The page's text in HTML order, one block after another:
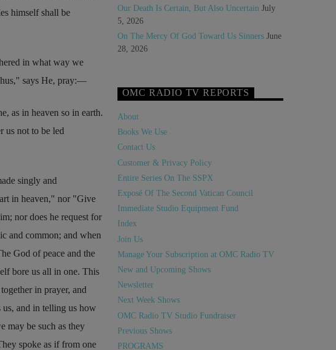
himself shall be
in what way we
says He, pray:—
as in heaven so in earth.
us not to be led
singly and
in heaven, nor
Give
nor does he request for
and common; and when
God of peace and the
bore us all in one. This
in prayer, and
us, and in telling us how
may be such as they
spoke as if from one
Our Death Is Certain, But Also Uncertain July
5, 2026
On The Mercy Of God Toward Us Sinners June
28, 2026
OMC RADIO TV REPORTS
About
Books We Use
Contact Us
Customer & Privacy Policy
Entire Series On The SSPX
Exposé Of The Second Vatican Council
Immediate Studio Equipment Fund
Index
Join Us
Manage Your Subscription at OMC Radio TV
New and Upcoming Shows
Newsletter
Next Week Shows
OMC Radio TV Studio Fundraiser
Previous Shows
PROGRAMS